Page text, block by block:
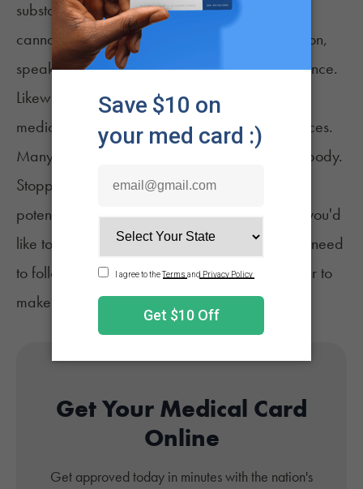
substances. If you are considering combining
cannabis with any other substance or medication,
speak to your doctor for proper medical guidance.
Likewise, stopping the use of a prescribed
medication can lead to unintended consequences.
Many medications take time to build up in the body.
Stopping suddenly can cause unpleasant and
potentially serious or even fatal side effects. If you'd
like to stop using or replace a medication, you need
to follow the guidance of your medical provider to
make any approved adjustments safely.
Get Your Medical Card
Online
Get approved today in minutes with the nation's